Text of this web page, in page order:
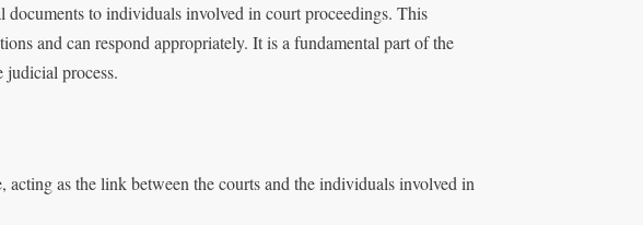
documents to individuals involved in court proceedings. This
and can respond appropriately. It is a fundamental part of the
judicial process.
acting as the link between the courts and the individuals involved in